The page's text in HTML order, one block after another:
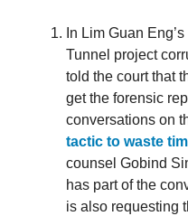
In Lim Guan
Tunnel project
told the court that
get the forensic
conversations on
tactic to waste
counsel Gobind
has part of the
is also requesting